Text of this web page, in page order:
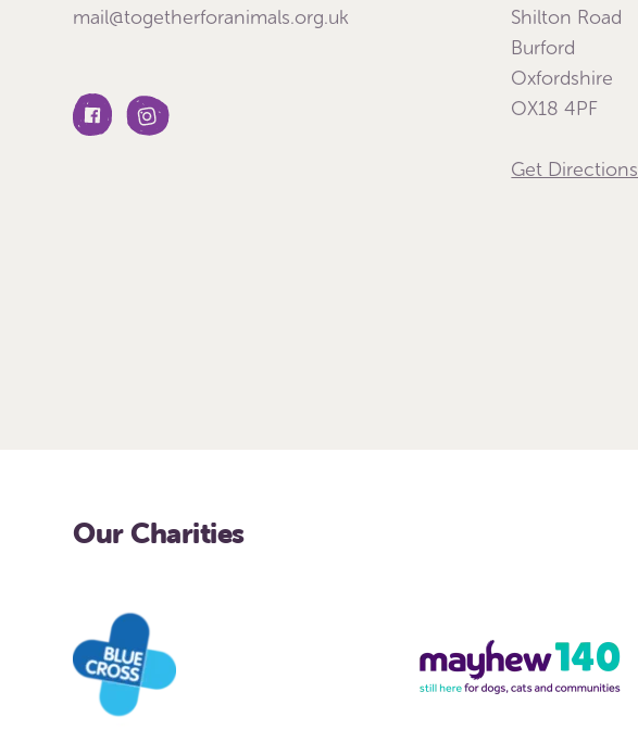
mail@togetherforanimals.org.uk
Shilton Road
Burford
Oxfordshire
OX18 4PF
Get Directions
Our Charities